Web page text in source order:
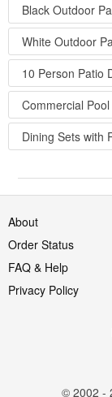
Black Outdoor
White Outdoor
10 Person Patio
Commercial
Dining Sets with
About
Order Status
FAQ & Help
Privacy Policy
© 2002 -